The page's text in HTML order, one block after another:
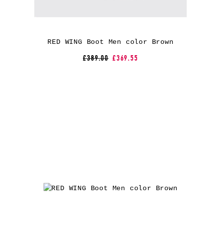
RED WING Boot Men color Brown
£389.00 £369.55